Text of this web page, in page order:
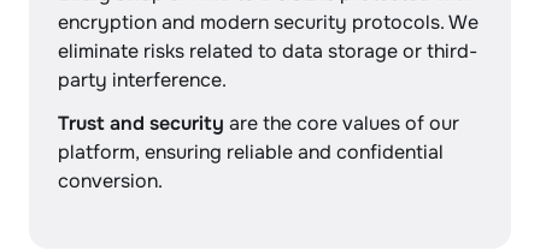
encryption and modern security protocols. We
eliminate risks related to data storage or third-
party interference.
Trust and security are the core values of our
platform, ensuring reliable and confidential
conversion.